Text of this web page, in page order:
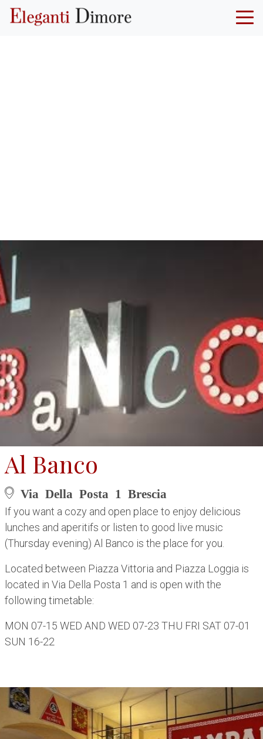
Al Banco
Via Della Posta 1 Brescia
If you want a cozy and open place to enjoy delicious
lunches and aperitifs or listen to good live music
(Thursday evening) Al Banco is the place for you.
Located between Piazza Vittoria and Piazza Loggia is
located in Via Della Posta 1 and is open with the
following timetable:
MON 07-15 WED AND WED 07-23 THU FRI SAT 07-01
SUN 16-22